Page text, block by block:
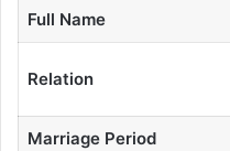
Full Name
Relation
Marriage Period